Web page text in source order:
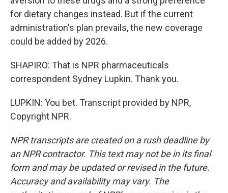
for dietary changes instead. But if the current
administration's plan prevails, the new coverage
could be added by 2026.
SHAPIRO: That is NPR pharmaceuticals
correspondent Sydney Lupkin. Thank you.
LUPKIN: You bet. Transcript provided by NPR,
Copyright NPR.
NPR transcripts are created on a rush deadline by
an NPR contractor. This text may not be in its final
form and may be updated or revised in the future.
Accuracy and availability may vary. The